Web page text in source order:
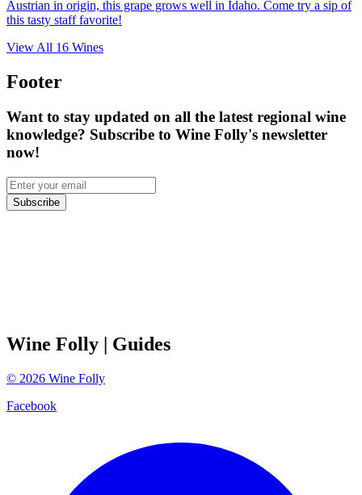
Austrian in origin, this grape grows well in Idaho. Come try a sip of
this tasty staff favorite!
View All 16 Wines
Footer
Want to stay updated on all the latest regional wine
knowledge? Subscribe to Wine Folly's newsletter
now!
Subscribe
Wine Folly | Guides
© 2026 Wine Folly
Facebook